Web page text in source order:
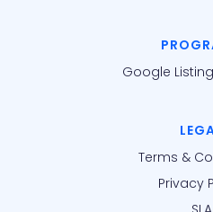
Google
Terms &
Privacy